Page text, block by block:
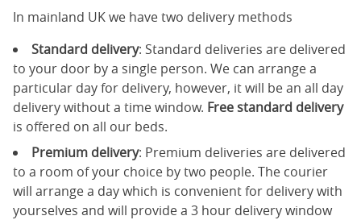
In mainland UK we have two delivery methods
Standard delivery: Standard deliveries are delivered
to your door by a single person. We can arrange a
particular day for delivery, however, it will be an all day
delivery without a time window. Free standard delivery
is offered on all our beds.
Premium delivery: Premium deliveries are delivered
to a room of your choice by two people. The courier
will arrange a day which is convenient for delivery with
yourselves and will provide a 3 hour delivery window